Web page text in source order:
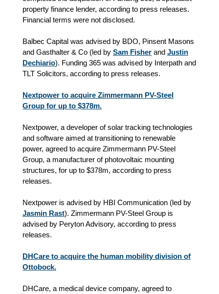
property finance lender, according to press releases.
Financial terms were not disclosed.
Balbec Capital was advised by BDO, Pinsent Masons
and Gasthalter & Co (led by Sam Fisher and Justin
Dechiario). Funding 365 was advised by Interpath and
TLT Solicitors, according to press releases.
Nextpower to acquire Zimmermann PV-Steel
Group for up to $378m.
Nextpower, a developer of solar tracking technologies
and software aimed at transitioning to renewable
power, agreed to acquire Zimmermann PV-Steel
Group, a manufacturer of photovoltaic mounting
structures, for up to $378m, according to press
releases.
Nextpower is advised by HBI Communication (led by
Jasmin Rast). Zimmermann PV-Steel Group is
advised by Peryton Advisory, according to press
releases.
DHCare to acquire the human mobility division of
Ottobock.
DHCare, a medical device company, agreed to